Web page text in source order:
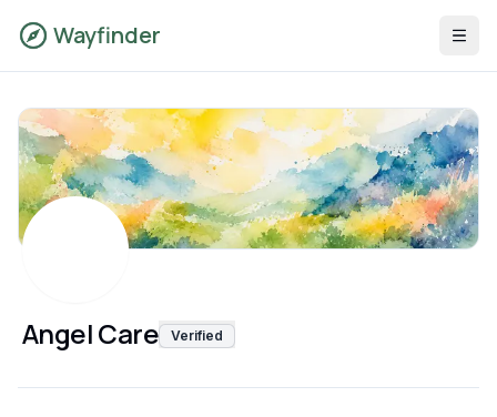
Wayfinder
Angel Care Verified